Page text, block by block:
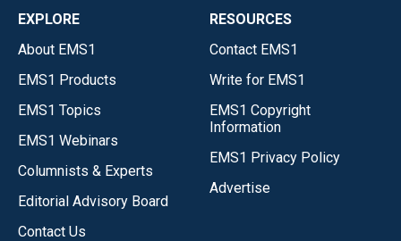
EXPLORE
About EMS1
EMS1 Products
EMS1 Topics
EMS1 Webinars
Columnists & Experts
Editorial Advisory Board
Contact Us
RESOURCES
Contact EMS1
Write for EMS1
EMS1 Copyright
Information
EMS1 Privacy Policy
Advertise